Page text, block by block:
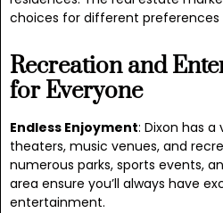
choices for different preferences
Recreation and
for Everyone
Endless Enjoyment: Dixon has
theaters, music venues, and
numerous parks, sports events,
area ensure you’ll always have
entertainment.